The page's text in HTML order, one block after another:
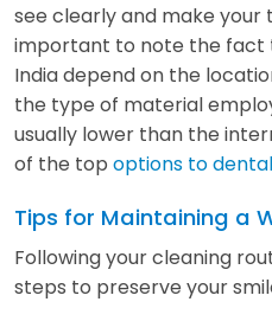
see clearly and make your
important to note the fact
India depend on the
the type of material
usually lower than the
of the top options to
Tips for Maintaining a
Following your cleaning
steps to preserve your